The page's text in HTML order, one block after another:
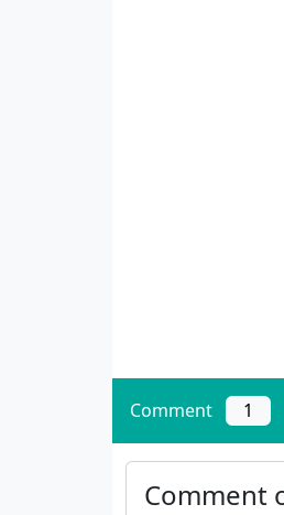
Comment 1
Comment